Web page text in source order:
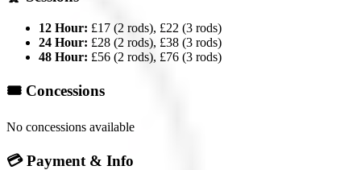
12 Hour: £17 (2 rods), £22 (3 rods)
24 Hour: £28 (2 rods), £38 (3 rods)
48 Hour: £56 (2 rods), £76 (3 rods)
🎟️ Concessions
No concessions available
💳 Payment & Info